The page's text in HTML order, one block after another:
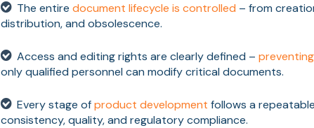
The entire document lifecycle is controlled – from
distribution, and obsolescence.
Access and editing rights are clearly defined –
only qualified personnel can modify critical documents.
Every stage ofproduct development follows a
consistency, quality, and regulatory compliance.